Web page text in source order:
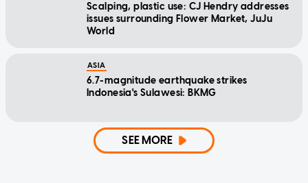
Scalping, plastic use: CJ Hendry addresses
issues surrounding Flower Market, JuJu
World
ASIA
6.7-magnitude earthquake strikes
Indonesia's Sulawesi: BKMG
SEE MORE